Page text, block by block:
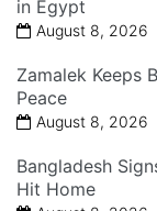
in Egypt
August 8, 2026
Zamalek Keeps
Peace
August 8, 2026
Bangladesh
Hit Home